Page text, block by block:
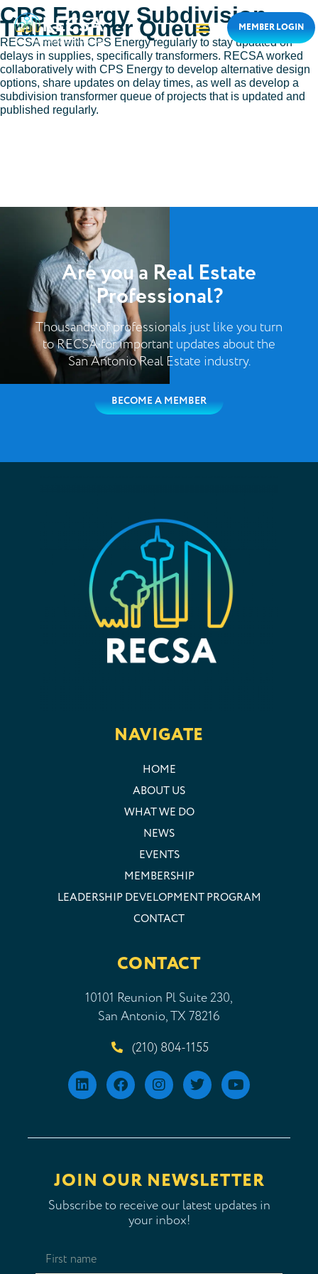
MEMBER LOGIN
CPS Energy Subdivision
Transformer Queue
RECSA met with CPS Energy regularly to stay updated on
delays in supplies, specifically transformers. RECSA worked
collaboratively with CPS Energy to develop alternative design
options, share updates on delay times, as well as develop a
subdivision transformer queue of projects that is updated and
published regularly.
Are you a Real Estate
Professional?
Thousands of professionals just like you turn
to RECSA for important updates about the
San Antonio Real Estate industry.
BECOME A MEMBER
NAVIGATE
HOME
ABOUT US
WHAT WE DO
NEWS
EVENTS
MEMBERSHIP
LEADERSHIP DEVELOPMENT PROGRAM
CONTACT
CONTACT
10101 Reunion Pl Suite 230,
San Antonio, TX 78216
(210) 804-1155
JOIN OUR NEWSLETTER
Subscribe to receive our latest updates in
your inbox!